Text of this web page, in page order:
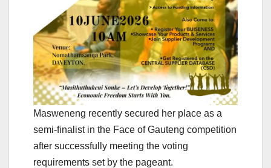
Masweneng recently secured her place as a
semi-finalist in the Face of Gauteng competition
after successfully meeting the voting
requirements set by the pageant.